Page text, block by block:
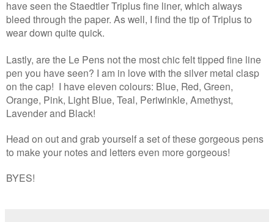
have seen the Staedtler Triplus fine liner, which always
bleed through the paper. As well, I find the tip of Triplus to
wear down quite quick.
Lastly, are the Le Pens not the most chic felt tipped fine line
pen you have seen? I am in love with the silver metal clasp
on the cap! I have eleven colours: Blue, Red, Green,
Orange, Pink, Light Blue, Teal, Periwinkle, Amethyst,
Lavender and Black!
Head on out and grab yourself a set of these gorgeous pens
to make your notes and letters even more gorgeous!
BYES!